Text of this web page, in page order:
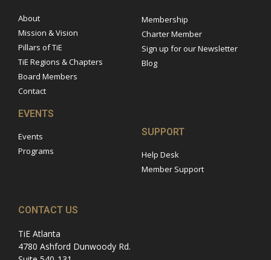
About
Mission & Vision
Pillars of TiE
TiE Regions & Chapters
Board Members
Contact
Membership
Charter Member
Sign up for our Newsletter
Blog
EVENTS
Events
Programs
SUPPORT
Help Desk
Member Support
CONTACT US
TiE Atlanta
4780 Ashford Dunwoody Rd.